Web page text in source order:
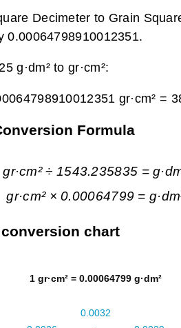
Decimeter to Grain
0.00064798910012351.
g·dm² to gr·cm²:
gr·cm² =
Formula
gr·cm² ÷ 1543.235835 =
gr·cm² × 0.00064799 =
conversion chart